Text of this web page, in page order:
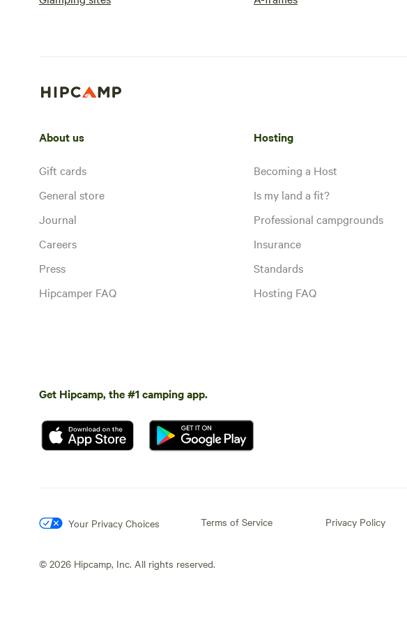
About us
Gift cards
General store
Journal
Careers
Press
Hipcamper FAQ
Hosting
Becoming a Host
Is my land a fit?
Professional campgrounds
Insurance
Standards
Hosting FAQ
Get Hipcamp, the #1 camping app.
Your Privacy Choices Terms of Service Privacy Policy
© 2026 Hipcamp, Inc. All rights reserved.